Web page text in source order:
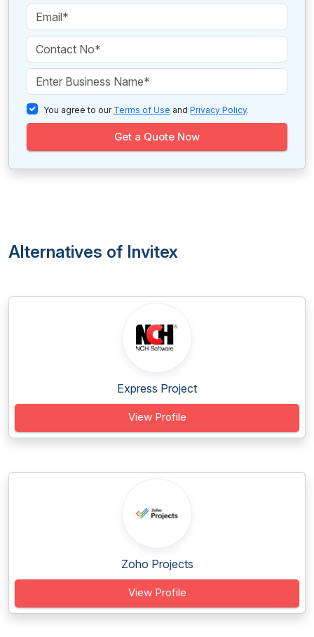
You agree to our Terms of Use and Privacy Policy.
Get a Quote Now
Alternatives of Invitex
Express Project
View Profile
Zoho Projects
View Profile